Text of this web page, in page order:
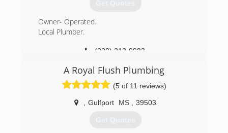
Get Quotes
Owner- Operated.
Local Plumber.
(228) 213-0983
A Royal Flush Plumbing
(5 of 11 reviews)
Gulfport MS 39503
Get Quotes